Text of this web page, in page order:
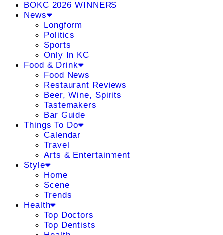
BOKC 2026 WINNERS
News
Longform
Politics
Sports
Only In KC
Food & Drink
Food News
Restaurant Reviews
Beer, Wine, Spirits
Tastemakers
Bar Guide
Things To Do
Calendar
Travel
Arts & Entertainment
Style
Home
Scene
Trends
Health
Top Doctors
Top Dentists